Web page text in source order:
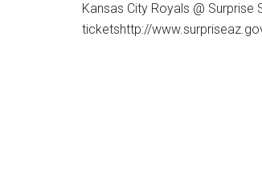
Kansas City Royals @
ticketshttp://